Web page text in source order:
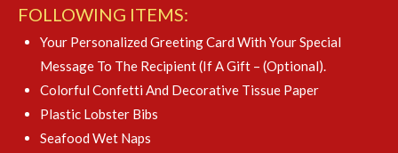
FOLLOWING ITEMS:
Your Personalized Greeting Card With Your Special
Message To The Recipient (if A Gift – (optional).
Colorful Confetti And Decorative Tissue Paper
Plastic Lobster Bibs
Seafood Wet Naps